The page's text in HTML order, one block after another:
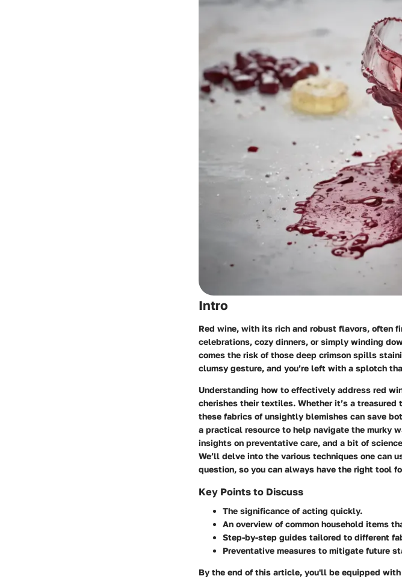
Intro
Red wine, with its rich and robust flavors, often
celebrations, cozy dinners, or simply winding
comes the risk of those deep crimson spills
clumsy gesture, and you’re left with a splotch
Understanding how to effectively address red
cherishes their textiles. Whether it’s a
these fabrics of unsightly blemishes can save
a practical resource to help navigate the murky
insights on preventative care, and a bit of
We’ll delve into the various techniques one can
question, so you can always have the right tool
Key Points to Discuss
The significance of acting quickly.
An overview of common household items
Step-by-step guides tailored to different
Preventative measures to mitigate future
By the end of this article, you'll be equipped